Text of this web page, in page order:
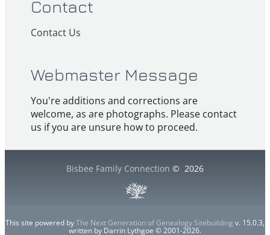
Contact
Contact Us
Webmaster Message
You're additions and corrections are
welcome, as are photographs. Please contact
us if you are unsure how to proceed.
Bisbee Family Connection © 2026
This site powered byThe Next Generation of Genealogy Sitebuilding v. 15.0.3,
written by Darrin Lythgoe © 2001-2026.